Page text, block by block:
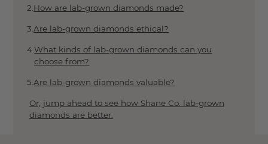
Necklace Styles
Gemstones
Gemstone Guide
Our Gemstone Collection
Emeralds 101
Pearl Guide
Sapphires 101
How are lab-grown diamonds made?
Are lab-grown diamonds ethical?
What kinds of lab-grown diamonds can you
choose from?
Are lab-grown diamonds valuable?
Or, jump ahead to see how Shane Co. lab-grown
diamonds are better.